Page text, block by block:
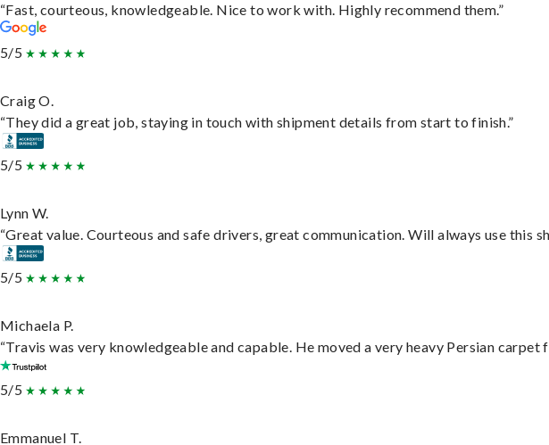
“Fast, courteous, knowledgeable. Nice to work with. Highly recommend them.”
5/5
Craig O.
“They did a great job, staying in touch with shipment details from start to finish.”
5/5
Lynn W.
“Great value. Courteous and safe drivers, great communication. Will always use this
5/5
Michaela P.
“Travis was very knowledgeable and capable. He moved a very heavy Persian carpet
5/5
Emmanuel T.